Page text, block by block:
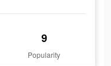
9
Popularity